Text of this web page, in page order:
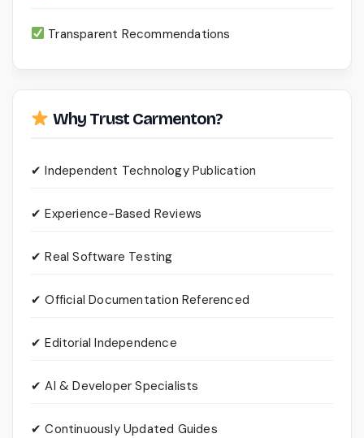
Transparent Recommendations
Why Trust Carmenton?
✔ Independent Technology Publication
✔ Experience-Based Reviews
✔ Real Software Testing
✔ Official Documentation Referenced
✔ Editorial Independence
✔ AI & Developer Specialists
✔ Continuously Updated Guides